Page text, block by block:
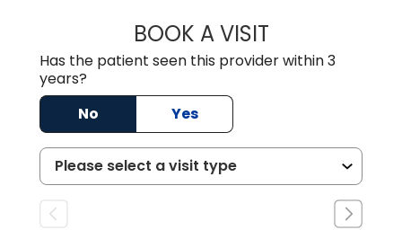
BOOK A VISITJAMES
Has the patient seen this provider within 3
years?
No
Yes